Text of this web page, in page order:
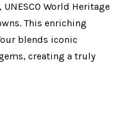
World Heritage
This enriching
blends iconic
creating a truly